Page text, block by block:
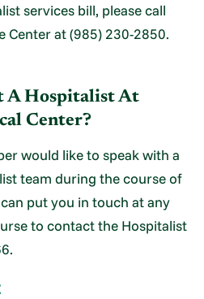
services bill, please call
Center at (985) 230-2850.
A Hospitalist At
Center?
would like to speak with a
team during the course of
put you in touch at any
to contact the Hospitalist